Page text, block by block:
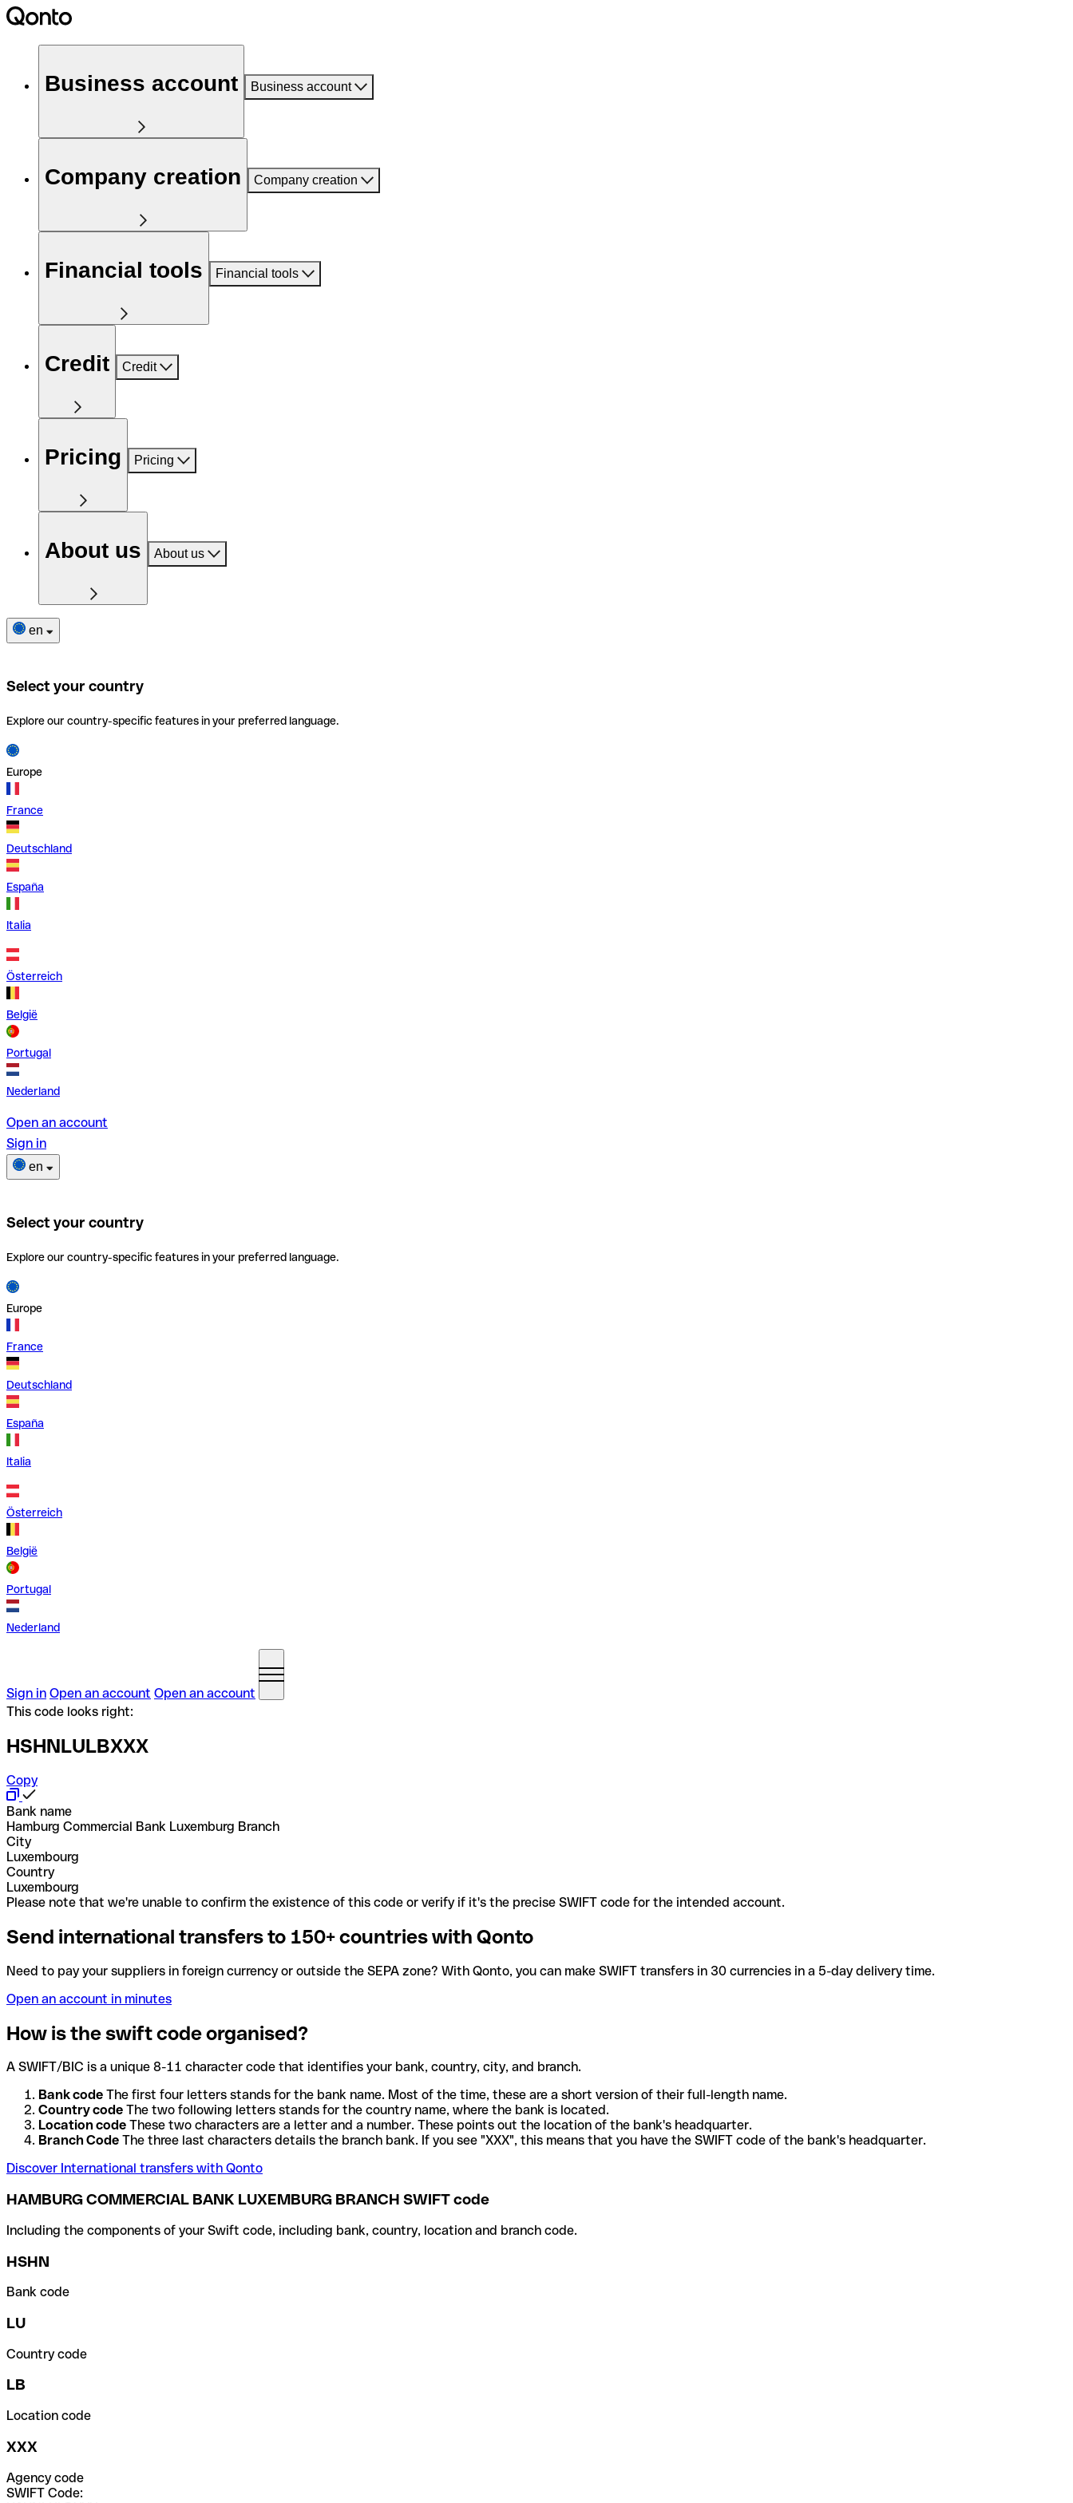
Business account Business account
Company creation Company creation
Financial tools Financial tools
Credit Credit
Pricing Pricing
About us About us
en
Select your country
Explore our country-specific features in your preferred language.
Europe
France
Deutschland
España
Italia
Österreich
België
Portugal
Nederland
Open an account
Sign in
en
Select your country
Explore our country-specific features in your preferred language.
Europe
France
Deutschland
España
Italia
Österreich
België
Portugal
Nederland
Sign in Open an account Open an account
This code looks right:
HSHNLULBXXX
Copy
Bank name
Hamburg Commercial Bank Luxemburg Branch
City
Luxembourg
Country
Luxembourg
Please note that we're unable to confirm the existence of this code or verify if it's the precise SWIFT code for the intended account.
Send international transfers to 150+ countries with Qonto
Need to pay your suppliers in foreign currency or outside the SEPA zone? With Qonto, you can make SWIFT transfers in 30 currencies in a 5-day delivery time.
Open an account in minutes
How is the swift code organised?
A SWIFT/BIC is a unique 8-11 character code that identifies your bank, country, city, and branch.
Bank code The first four letters stands for the bank name. Most of the time, these are a short version of their full-length name.
Country code The two following letters stands for the country name, where the bank is located.
Location code These two characters are a letter and a number. These points out the location of the bank's headquarter.
Branch Code The three last characters details the branch bank. If you see "XXX", this means that you have the SWIFT code of the bank's headquarter.
Discover International transfers with Qonto
HAMBURG COMMERCIAL BANK LUXEMBURG BRANCH SWIFT code
Including the components of your Swift code, including bank, country, location and branch code.
HSHN
Bank code
LU
Country code
LB
Location code
XXX
Agency code
SWIFT Code: